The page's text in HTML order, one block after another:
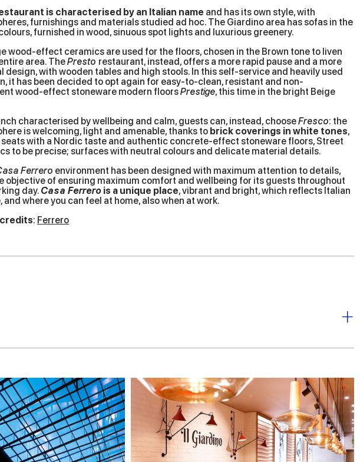
is characterised by an Italian name and has its own style, with
furnishings and materials studied ad hoc. The Giardino area has sofas in the
furnished in wood, sinuous spot lights and luxurious greenery.
wood-effect ceramics are used for the floors, chosen in the Brown tone to liven
area. ThePresto restaurant, instead, offers a more rapid pause and a more
design, with wooden tables and high stools. In this self-service and heavily used
it has been decided to opt again for easy-to-clean, resistant and non-
wood-effect stoneware modern floorsPrestige, this time in the bright Beige
characterised by wellbeing and calm, guests can, instead, chooseFresco: the
is welcoming, light and amenable, thanks to brick coverings in white tones,
with a Nordic taste and authentic concrete-effect stoneware floors, Street
to be precise; surfaces with neutral colours and delicate material details.
Ferrero environment has been designed with maximum attention to details,
objective of ensuring maximum comfort and wellbeing for its guests throughout
day. Casa Ferrero is a unique place, vibrant and bright, which reflects Italian
and where you can feel at home, also when at work.
: Ferrero